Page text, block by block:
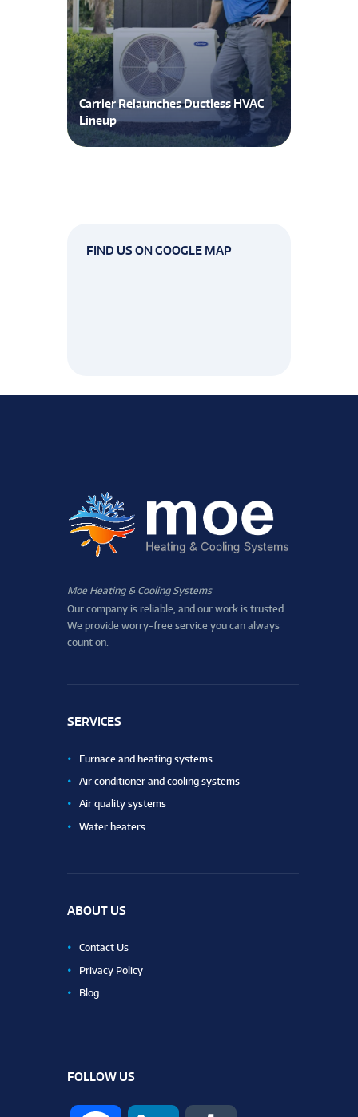
Carrier Relaunches Ductless HVAC
Lineup
FIND US ON GOOGLE MAP
Moe Heating & Cooling Systems
Our company is reliable, and our work is trusted.
We provide worry-free service you can always
count on.
SERVICES
Furnace and heating systems
Air conditioner and cooling systems
Air quality systems
Water heaters
ABOUT US
Contact Us
Privacy Policy
Blog
FOLLOW US